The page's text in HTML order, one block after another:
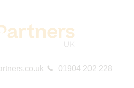
01904 202 228